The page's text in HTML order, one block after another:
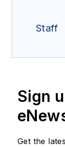
Staff
Sign
Get the